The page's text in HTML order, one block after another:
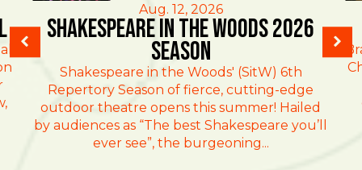
Aug. 12, 2026
Shakespeare in the Woods 2026
Season
Shakespeare in the Woods' (SitW) 6th
Repertory Season of fierce, cutting-edge
outdoor theatre opens this summer! Hailed
by audiences as “The best Shakespeare you’ll
ever see”, the burgeoning...